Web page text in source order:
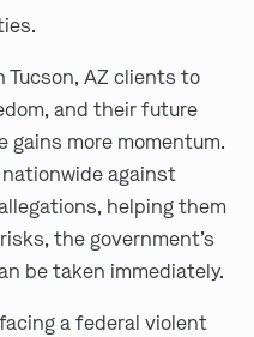
Tucson, AZ clients to
and their future
gains more momentum.
against
helping them
the government’s
be taken immediately.
a federal violent